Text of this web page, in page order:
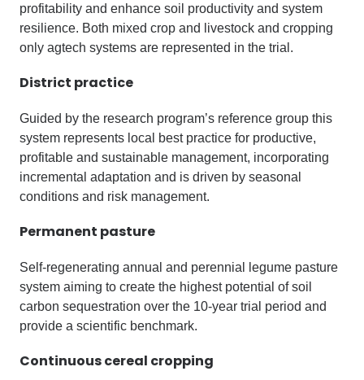
profitability and enhance soil productivity and system
resilience. Both mixed crop and livestock and cropping
only agtech systems are represented in the trial.
District practice
Guided by the research program’s reference group this
system represents local best practice for productive,
profitable and sustainable management, incorporating
incremental adaptation and is driven by seasonal
conditions and risk management.
Permanent pasture
Self-regenerating annual and perennial legume pasture
system aiming to create the highest potential of soil
carbon sequestration over the 10-year trial period and
provide a scientific benchmark.
Continuous cereal cropping